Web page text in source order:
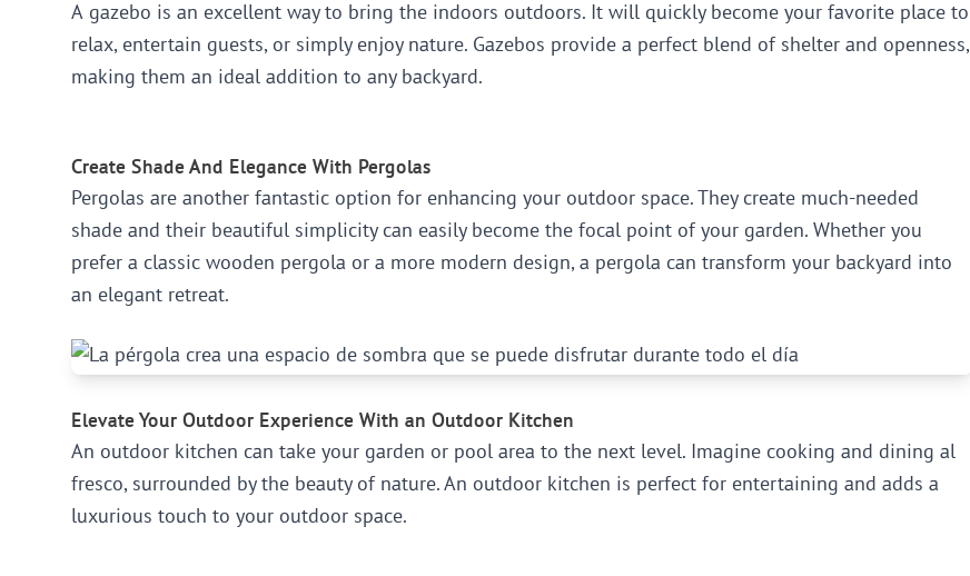
A gazebo is an excellent way to bring the indoors outdoors. It will quickly become your favorite place to
relax, entertain guests, or simply enjoy nature. Gazebos provide a perfect blend of shelter and openness,
making them an ideal addition to any backyard.
Create Shade And Elegance With Pergolas
Pergolas are another fantastic option for enhancing your outdoor space. They create much-needed
shade and their beautiful simplicity can easily become the focal point of your garden. Whether you
prefer a classic wooden pergola or a more modern design, a pergola can transform your backyard into
an elegant retreat.
Elevate Your Outdoor Experience With an Outdoor Kitchen
An outdoor kitchen can take your garden or pool area to the next level. Imagine cooking and dining al
fresco, surrounded by the beauty of nature. An outdoor kitchen is perfect for entertaining and adds a
luxurious touch to your outdoor space.